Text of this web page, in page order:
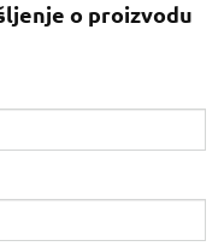
o proizvodu